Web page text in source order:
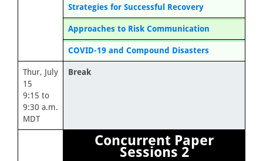
Strategies for Successful Recovery
Approaches to Risk Communication
COVID-19 and Compound Disasters
Thur, July
15
9:15 to
9:30 a.m.
MDT
Break
Concurrent Paper
Sessions 2